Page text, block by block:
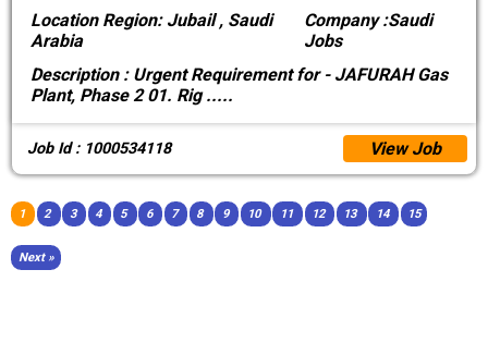
LocationRegion: Jubail , Saudi
Arabia
Company :Saudi
Jobs
Description :Urgent Requirement for - JAFURAH Gas
Plant, Phase 2 01. Rig.....
Job Id : 1000534118 View Job
1 2 3 4 5 6 7 8 9 10 11 12 13 14 15
Next »